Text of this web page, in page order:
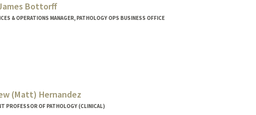
Bottorff
& OPERATIONS MANAGER, PATHOLOGY OPS BUSINESS OFFICE
(Matt) Hernandez
PROFESSOR OF PATHOLOGY (CLINICAL)